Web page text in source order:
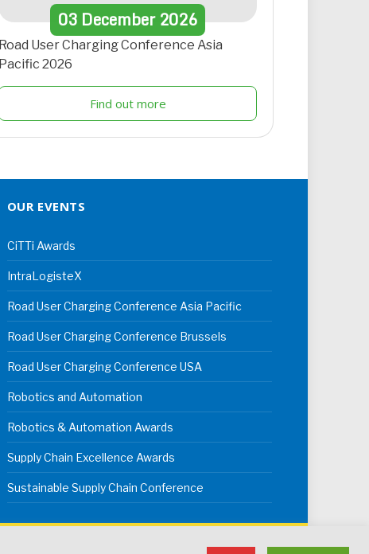
03 December 2026
Road User Charging Conference Asia
Pacific 2026
Find out more
OUR EVENTS
CiTTi Awards
IntraLogisteX
Road User Charging Conference Asia Pacific
Road User Charging Conference Brussels
Road User Charging Conference USA
Robotics and Automation
Robotics & Automation Awards
Supply Chain Excellence Awards
Sustainable Supply Chain Conference
Cookie Policy